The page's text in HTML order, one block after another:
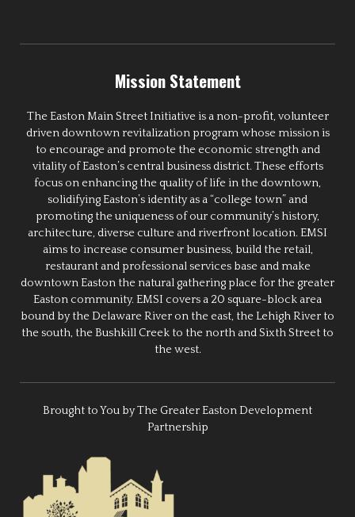
Mission Statement
The Easton Main Street Initiative is a non-profit, volunteer
driven downtown revitalization program whose mission is
to encourage and promote the economic strength and
vitality of Easton’s central business district. These efforts
focus on enhancing the quality of life in the downtown,
solidifying Easton’s identity as a “college town” and
promoting the uniqueness of our community’s history,
architecture, diverse culture and riverfront location. EMSI
aims to increase consumer business, build the retail,
restaurant and professional services base and make
downtown Easton the natural gathering place for the greater
Easton community. EMSI covers a 20 square-block area
bound by the Delaware River on the east, the Lehigh River to
the south, the Bushkill Creek to the north and Sixth Street to
the west.
Brought to You by The Greater Easton Development
Partnership